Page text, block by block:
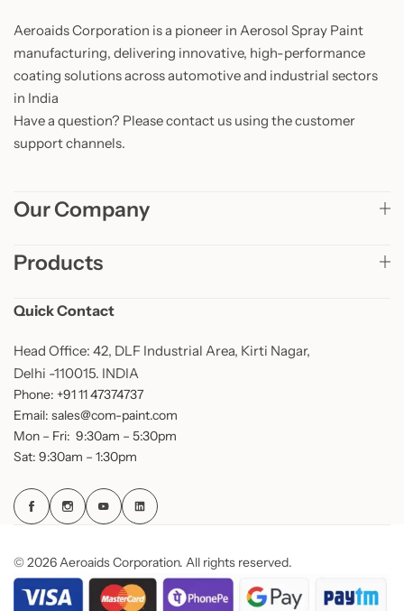
Aeroaids Corporation is a pioneer in Aerosol Spray Paint
manufacturing, delivering innovative, high-performance
coating solutions across automotive and industrial sectors
in India
Have a question? Please contact us using the customer
support channels.
Our Company
Products
Quick Contact
Head Office: 42, DLF Industrial Area, Kirti Nagar,
Delhi -110015. INDIA
Phone: +91 11 47374737
Email: sales@com-paint.com
Mon – Fri: 9:30am – 5:30pm
Sat: 9:30am – 1:30pm
© 2026 Aeroaids Corporation. All rights reserved.